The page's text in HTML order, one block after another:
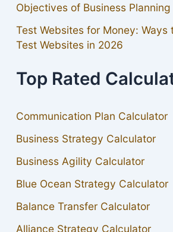
Objectives of Business Planning
Test Websites for Money: Ways
Test Websites in 2026
Top Rated
Communication Plan Calculator
Business Strategy Calculator
Business Agility Calculator
Blue Ocean Strategy Calculator
Balance Transfer Calculator
Alliance Strategy Calculator